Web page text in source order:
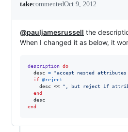
takecommentedOct 9, 2012
@pauljamesrussell the
When I changed it as below, it
description do
desc = "accept nested
if @reject
desc << ", but reject if
end
desc
end